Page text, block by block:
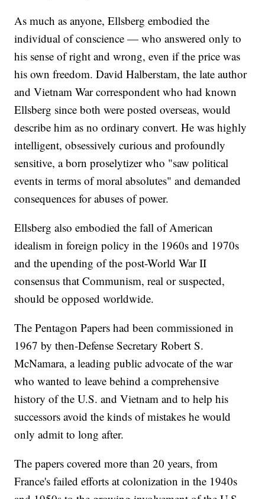
As much as anyone, Ellsberg embodied the
individual of conscience — who answered only to
his sense of right and wrong, even if the price was
his own freedom. David Halberstam, the late author
and Vietnam War correspondent who had known
Ellsberg since both were posted overseas, would
describe him as no ordinary convert. He was highly
intelligent, obsessively curious and profoundly
sensitive, a born proselytizer who "saw political
events in terms of moral absolutes" and demanded
consequences for abuses of power.
Ellsberg also embodied the fall of American
idealism in foreign policy in the 1960s and 1970s
and the upending of the post-World War II
consensus that Communism, real or suspected,
should be opposed worldwide.
The Pentagon Papers had been commissioned in
1967 by then-Defense Secretary Robert S.
McNamara, a leading public advocate of the war
who wanted to leave behind a comprehensive
history of the U.S. and Vietnam and to help his
successors avoid the kinds of mistakes he would
only admit to long after.
The papers covered more than 20 years, from
France's failed efforts at colonization in the 1940s